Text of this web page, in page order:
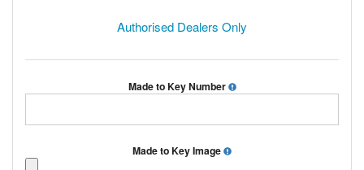
Authorised Dealers Only
Made to Key Number
Made to Key Image